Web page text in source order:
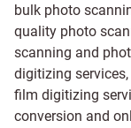
bulk photo
quality photo
scanning and
digitizing
film digitizing
conversion and